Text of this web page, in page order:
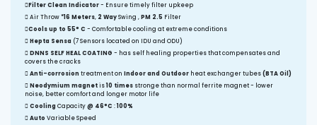
Filter Clean Indicator- Ensure timely filter upkeep
Air Throw*16 Meters, 2 WaySwing ,PM 2.5 Filter
Cools up to 55° C - Comfortable cooling at extreme conditions
Hepta Sensa (7 Sensors located on IDU and ODU)
DNNS SELF HEAL COATING - has self healing properties that compensates and
covers the cracks
Anti-corrosion treatment on Indoor and Outdoor heat exchanger tubes(BTA Oil)
Neodymium magnetis10 times stronge than normal ferrite magnet - lower
noise, better comfort and longer motor life
Cooling Capacity@ 46°C :100%
Auto Variable Speed